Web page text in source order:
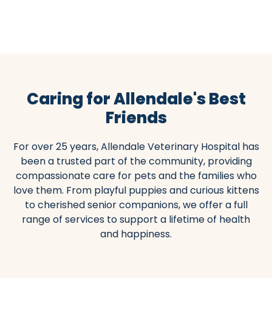
Caring for Allendale's Best
Friends
For over 25 years, Allendale Veterinary Hospital has
been a trusted part of the community, providing
compassionate care for pets and the families who
love them. From playful puppies and curious kittens
to cherished senior companions, we offer a full
range of services to support a lifetime of health
and happiness.